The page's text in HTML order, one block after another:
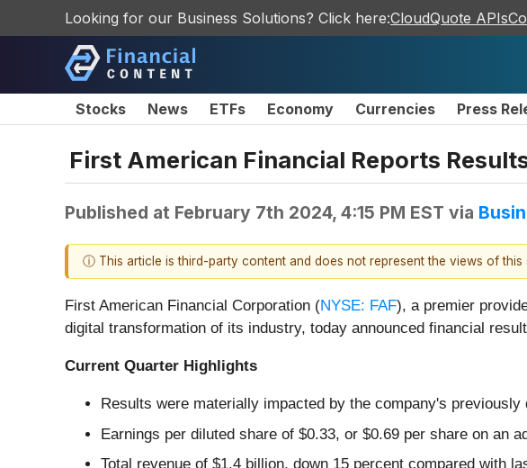
Looking for our Business Solutions? Click here:CloudQuote APIs
Stocks News ETFs Economy Currencies Press
First American Financial Reports
Published at February 7th 2024, 4:15 PM EST via
ⓘ This article is third-party content and does not represent the views of
First American Financial Corporation (NYSE: FAF), a premier
digital transformation of its industry, today announced financial
Current Quarter Highlights
Results were materially impacted by the company's
Earnings per diluted share of $0.33, or $0.69 per share on an
Total revenue of $1.4 billion, down 15 percent compared with